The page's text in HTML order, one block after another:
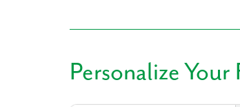
Personalize